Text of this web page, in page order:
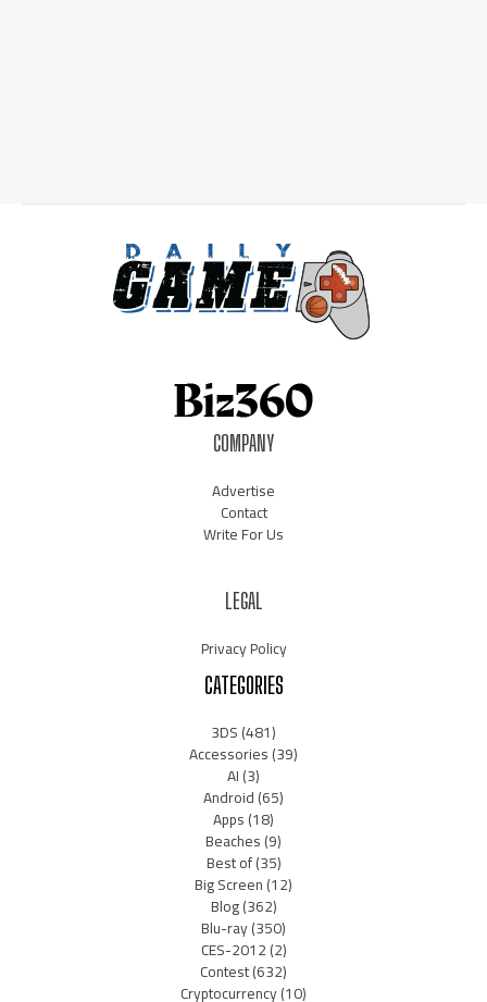
COMPANY
Advertise
Contact
Write For Us
LEGAL
Privacy Policy
CATEGORIES
3DS(481)
Accessories(39)
AI(3)
Android(65)
Apps(18)
Beaches(9)
Best of(35)
Big Screen(12)
Blog(362)
Blu-ray(350)
CES-2012(2)
Contest(632)
Cryptocurrency(10)